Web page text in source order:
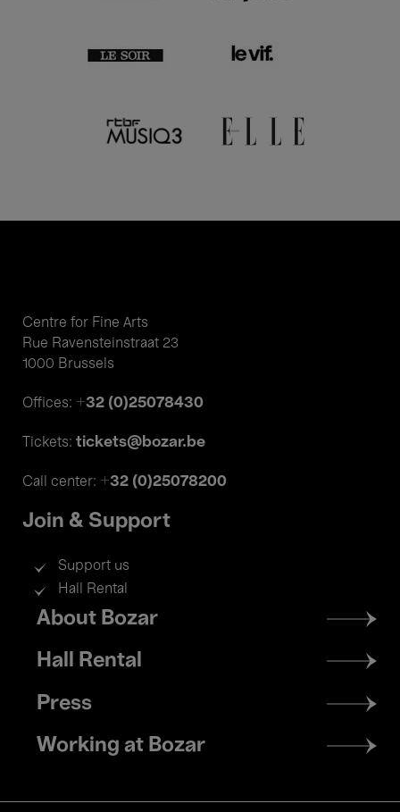
Centre for Fine Arts
Rue Ravensteinstraat 23
1000 Brussels
Offices: +32 (0)25078430
Tickets: tickets@bozar.be
Call center: +32 (0)25078200
Join & Support
Support us
Hall Rental
Footer
menu
About Bozar
Hall Rental
Press
Working at Bozar